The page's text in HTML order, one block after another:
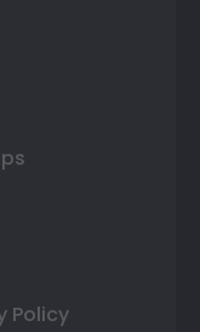
Policy